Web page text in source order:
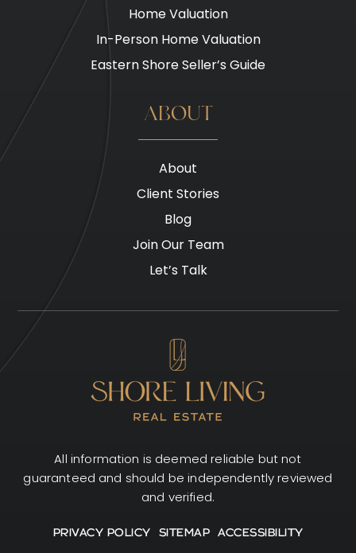
Home Valuation
In-Person Home Valuation
Eastern Shore Seller’s Guide
ABOUT
About
Client Stories
Blog
Join Our Team
Let’s Talk
All information is deemed reliable but not
guaranteed and should be independently reviewed
and verified.
PRIVACY POLICY SITEMAP ACCESSIBILITY